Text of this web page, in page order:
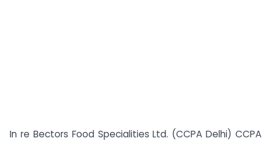
In re Bectors Food Specialities Ltd. (CCPA Delhi) CCPA